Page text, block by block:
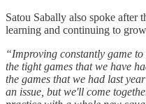
Satou Sabally also spoke after
learning and continuing to
“Improving constantly game
the tight games that we have
the games that we had last
an issue, but we'll come